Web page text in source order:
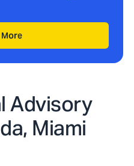
More
Advisory
Miami